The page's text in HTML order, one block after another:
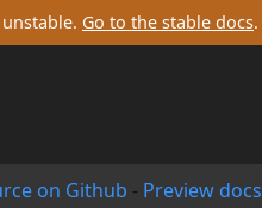
Go to the stable docs.
on Github - Preview docs